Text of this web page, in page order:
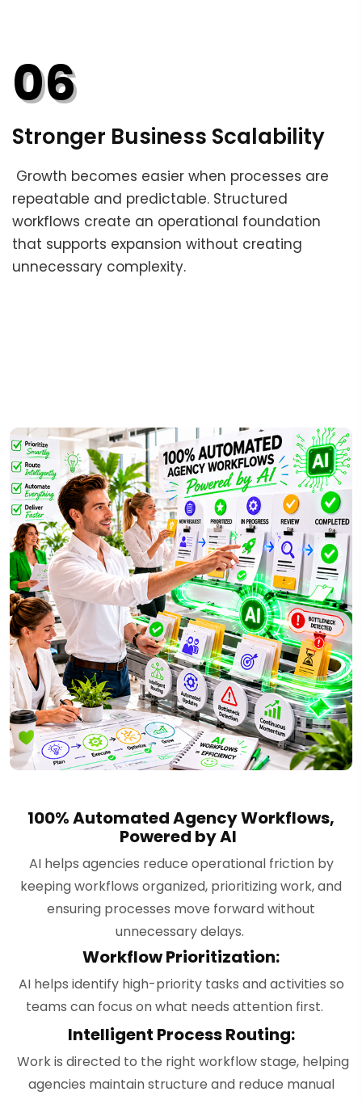
06
Stronger Business Scalability
Growth becomes easier when processes are
repeatable and predictable. Structured
workflows create an operational foundation
that supports expansion without creating
unnecessary complexity.
100% Automated Agency Workflows,
Powered by AI
AI helps agencies reduce operational friction by
keeping workflows organized, prioritizing work, and
ensuring processes move forward without
unnecessary delays.
Workflow Prioritization:
AI helps identify high-priority tasks and activities so
teams can focus on what needs attention first.
Intelligent Process Routing:
Work is directed to the right workflow stage, helping
agencies maintain structure and reduce manual